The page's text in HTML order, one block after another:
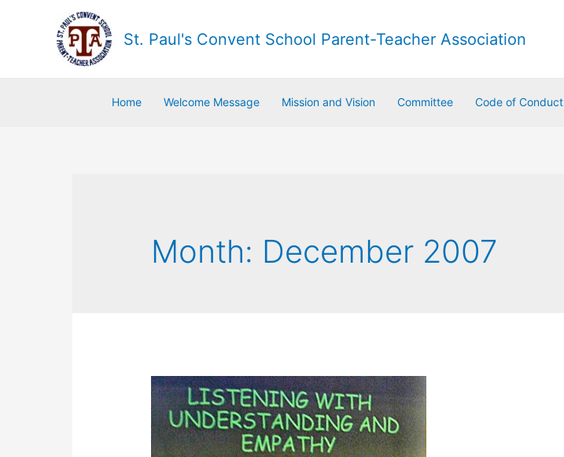
St. Paul's Convent School Parent-Teacher Association
Home Welcome Message Mission and Vision Committee Code of Conduct
Month: December 2007